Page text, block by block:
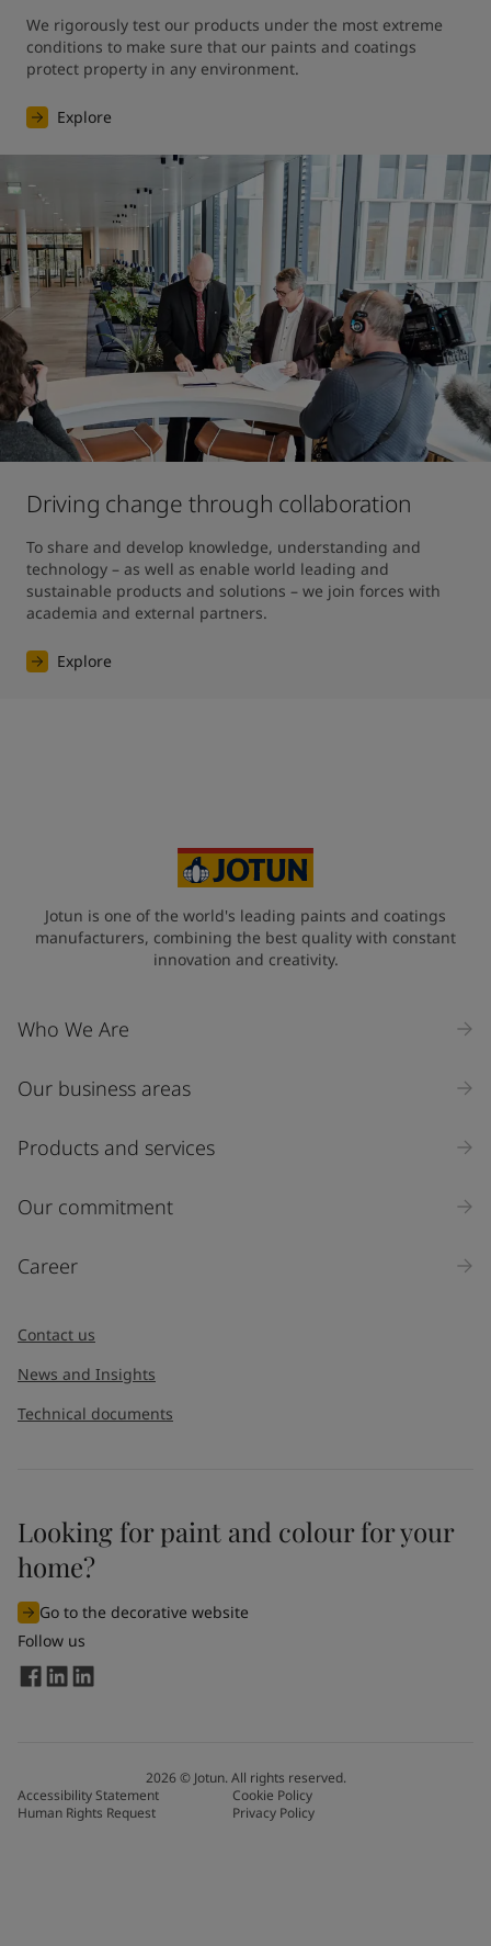
We rigorously test our products under the most extreme
conditions to make sure that our paints and coatings
protect property in any environment.
Explore
Driving change through collaboration
To share and develop knowledge, understanding and
technology – as well as enable world leading and
sustainable products and solutions – we join forces with
academia and external partners.
Explore
Jotun is one of the world's leading paints and coatings
manufacturers, combining the best quality with constant
innovation and creativity.
Who We Are
Our business areas
Products and services
Our commitment
Career
Contact us
News and Insights
Technical documents
Looking for paint and colour for your
home?
Go to the decorative website
Follow us
2026© Jotun. All rights reserved.
Accessibility Statement
Cookie Policy
Human Rights Request
Privacy Policy